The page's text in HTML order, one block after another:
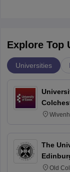
Explore Top
Universities
The
Old